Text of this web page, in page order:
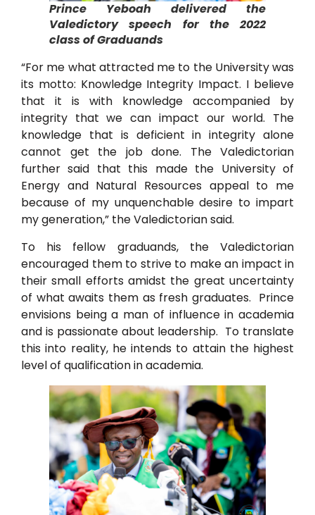
Prince Yeboah delivered the
Valedictory speech for the 2022
class of Graduands
“For me what attracted me to the University was
its motto: Knowledge Integrity Impact. I believe
that it is with knowledge accompanied by
integrity that we can impact our world. The
knowledge that is deficient in integrity alone
cannot get the job done. The Valedictorian
further said that this made the University of
Energy and Natural Resources appeal to me
because of my unquenchable desire to impart
my generation,” the Valedictorian said.
To his fellow graduands, the Valedictorian
encouraged them to strive to make an impact in
their small efforts amidst the great uncertainty
of what awaits them as fresh graduates. Prince
envisions being a man of influence in academia
and is passionate about leadership. To translate
this into reality, he intends to attain the highest
level of qualification in academia.